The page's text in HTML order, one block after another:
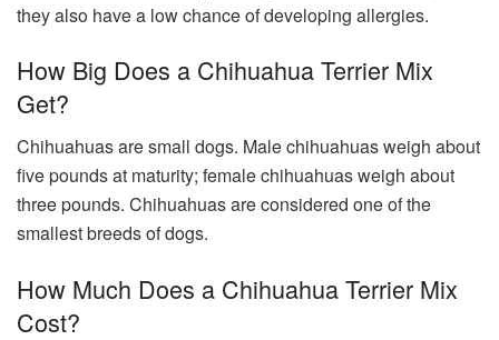
they also have a low chance of developing allergies.
How Big Does a Chihuahua Terrier Mix
Get?
Chihuahuas are small dogs. Male chihuahuas weigh about
five pounds at maturity; female chihuahuas weigh about
three pounds. Chihuahuas are considered one of the
smallest breeds of dogs.
How Much Does a Chihuahua Terrier Mix
Cost?